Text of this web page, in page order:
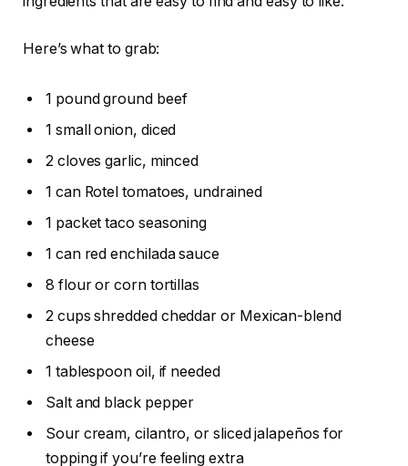
Here’s what to grab:
1 pound ground beef
1 small onion, diced
2 cloves garlic, minced
1 can Rotel tomatoes, undrained
1 packet taco seasoning
1 can red enchilada sauce
8 flour or corn tortillas
2 cups shredded cheddar or Mexican-blend
cheese
1 tablespoon oil, if needed
Salt and black pepper
Sour cream, cilantro, or sliced jalapeños for
topping if you’re feeling extra